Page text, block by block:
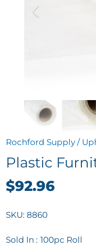
Rochford Supply /
Plastic
$92.96
SKU: 8860
Sold In : 100pc Roll